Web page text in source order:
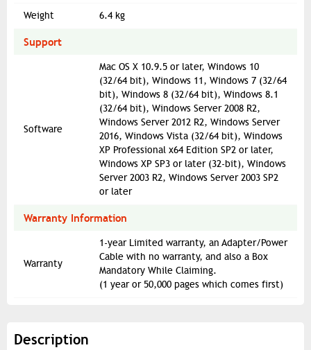
Weight 6.4 kg
Support
Software
Mac OS X 10.9.5 or later, Windows 10
(32/64 bit), Windows 11, Windows 7 (32/64
bit), Windows 8 (32/64 bit), Windows 8.1
(32/64 bit), Windows Server 2008 R2,
Windows Server 2012 R2, Windows Server
2016, Windows Vista (32/64 bit), Windows
XP Professional x64 Edition SP2 or later,
Windows XP SP3 or later (32-bit), Windows
Server 2003 R2, Windows Server 2003 SP2
or later
Warranty Information
Warranty
1-year Limited warranty, an Adapter/Power
Cable with no warranty, and also a Box
Mandatory While Claiming.
(1 year or 50,000 pages which comes first)
Description